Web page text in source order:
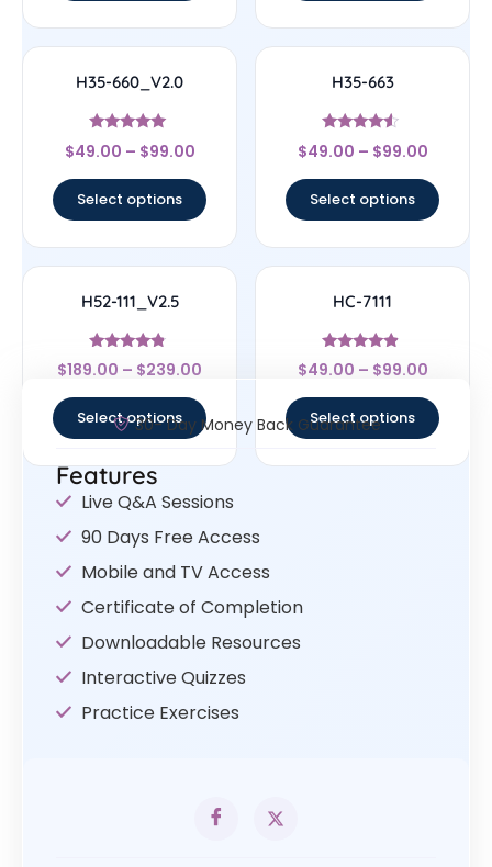
H35-660_V2.0
Rated
5
$49.00 – $99.00
Select options
H35-663
Rated
4.29
$49.00 – $99.00
Select options
H52-111_V2.5
Rated
4.56
$189.00 – $239.00
Select options
HC-7111
Rated
4.67
$49.00 – $99.00
Select options
30- Day Money Back Guarantee
Features
Live Q&A Sessions
90 Days Free Access
Mobile and TV Access
Certificate of Completion
Downloadable Resources
Interactive Quizzes
Practice Exercises